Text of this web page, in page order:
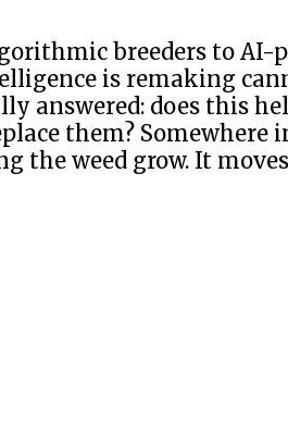
breeders to AI-
is remaking
answered: does this
them? Somewhere
the weed grow. It